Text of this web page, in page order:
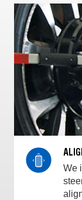
We